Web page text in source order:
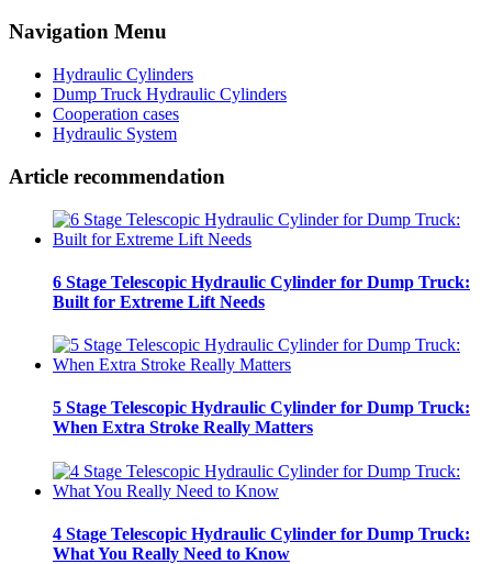
Navigation Menu
Hydraulic Cylinders
Dump Truck Hydraulic Cylinders
Cooperation cases
Hydraulic System
Article recommendation
6 Stage Telescopic Hydraulic Cylinder for Dump Truck:
Built for Extreme Lift Needs
5 Stage Telescopic Hydraulic Cylinder for Dump Truck:
When Extra Stroke Really Matters
4 Stage Telescopic Hydraulic Cylinder for Dump Truck:
What You Really Need to Know